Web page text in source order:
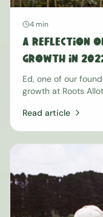
4 min
A Reflection
Growth in
Ed, one of our
growth at Roots
Read article